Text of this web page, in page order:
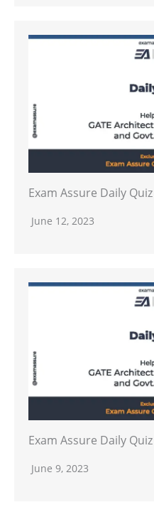
Exam Assure Daily
June 12, 2023
Exam Assure Daily
June 9, 2023